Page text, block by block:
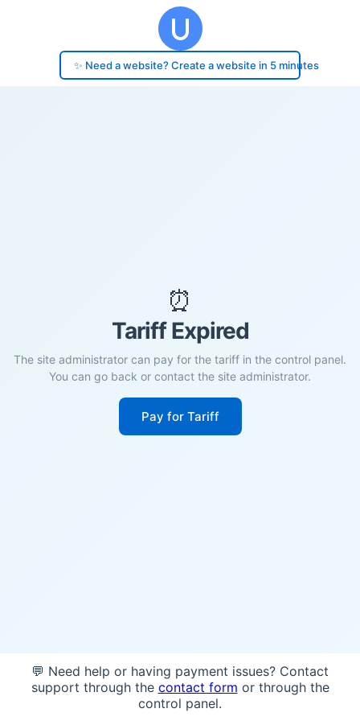
✨ Need a website? Create a website in 5 minutes
⏰
Tariff Expired
The site administrator can pay for the tariff in the control panel.
You can go back or contact the site administrator.
Pay for Tariff
💬 Need help or having payment issues? Contact
support through the contact form or through the
control panel.